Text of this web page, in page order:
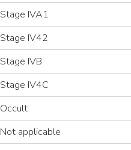
Stage IVA1
Stage IV42
Stage IVB
Stage IV4C
Occult
Not applicable